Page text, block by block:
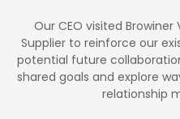
Our CEO visited
Supplier to reinforce our
potential future
shared goals and explore
relationship